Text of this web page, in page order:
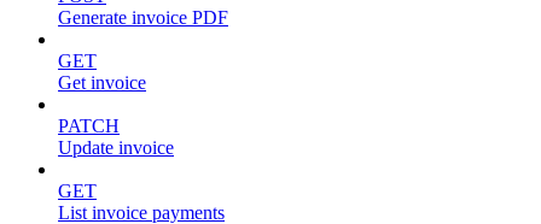
Generate invoice PDF
GET
Get invoice
PATCH
Update invoice
GET
List invoice payments